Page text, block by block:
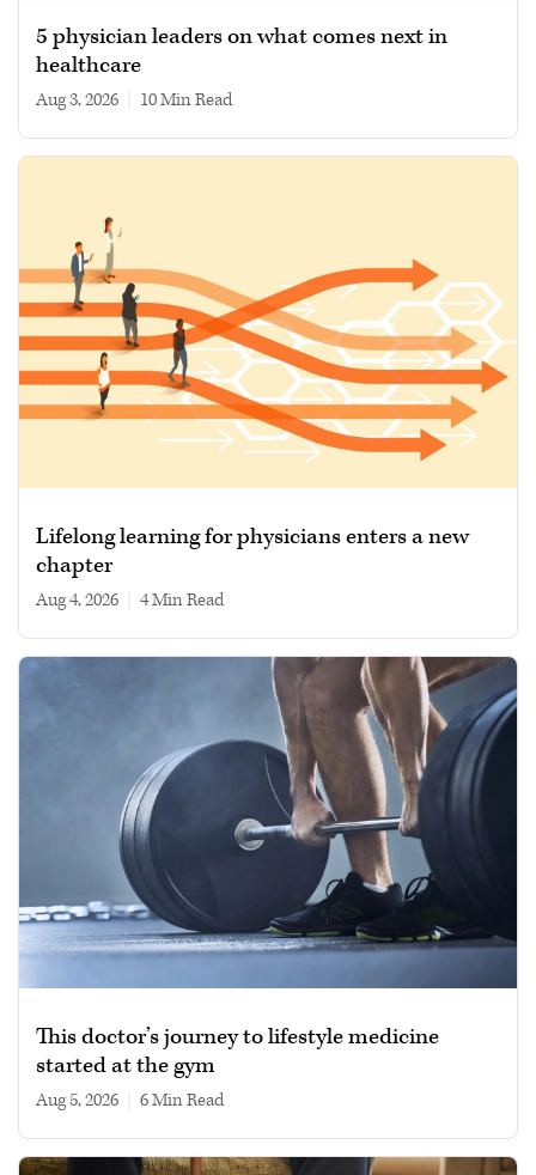
5 physician leaders on what comes next in
healthcare
Aug 3, 2026 10 min read
Lifelong learning for physicians enters a new
chapter
Aug 4, 2026 4 min read
This doctor’s journey to lifestyle medicine
started at the gym
Aug 5, 2026 6 min read